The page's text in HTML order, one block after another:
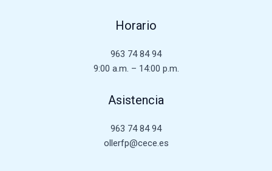
Horario
963 74 84 94
9:00 a.m. – 14:00 p.m.
Asistencia
963 74 84 94
ollerfp@cece.es